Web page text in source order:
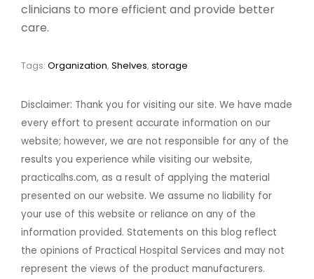
clinicians to more efficient and provide better
care.
Tags: Organization, Shelves, storage
Disclaimer: Thank you for visiting our site. We have made
every effort to present accurate information on our
website; however, we are not responsible for any of the
results you experience while visiting our website,
practicalhs.com, as a result of applying the material
presented on our website. We assume no liability for
your use of this website or reliance on any of the
information provided. Statements on this blog reflect
the opinions of Practical Hospital Services and may not
represent the views of the product manufacturers.